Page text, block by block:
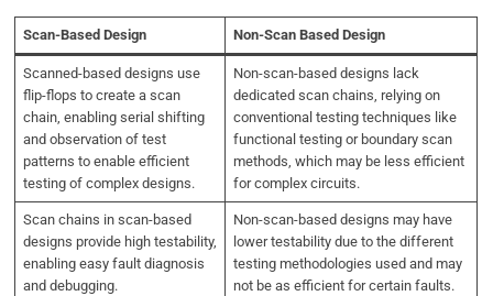
Scan-Based Design Non-Scan Based Design
Scanned-based designs use
flip-flops to create a scan
chain, enabling serial shifting
and observation of test
patterns to enable efficient
testing of complex designs.
Non-scan-based designs lack
dedicated scan chains, relying on
conventional testing techniques like
functional testing or boundary scan
methods, which may be less efficient
for complex circuits.
Scan chains in scan-based
designs provide high testability,
enabling easy fault diagnosis
and debugging.
Non-scan-based designs may have
lower testability due to the different
testing methodologies used and may
not be as efficient for certain faults.